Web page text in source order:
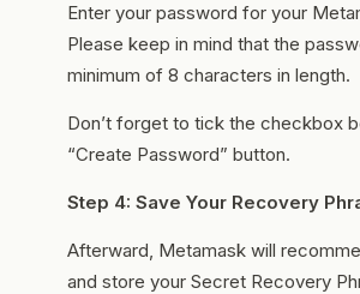
Enter your password for your
Please keep in mind that the
minimum of 8 characters in length.
Don’t forget to tick the checkbox
“Create Password” button.
Step 4: Save Your Recovery
Afterward, Metamask will
and store your Secret Recovery